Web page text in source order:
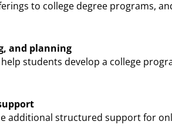
to college degree programs,
and planning
students develop a college
additional structured support for